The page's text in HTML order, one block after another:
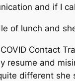
and if I
of lunch and
Contact
resume and
different